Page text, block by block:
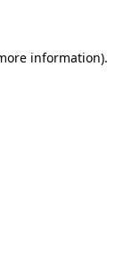
information).